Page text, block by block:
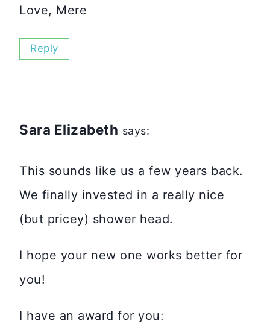
Love, Mere
Reply
Sara Elizabeth says:
This sounds like us a few years back.
We finally invested in a really nice
(but pricey) shower head.
I hope your new one works better for
you!
I have an award for you: